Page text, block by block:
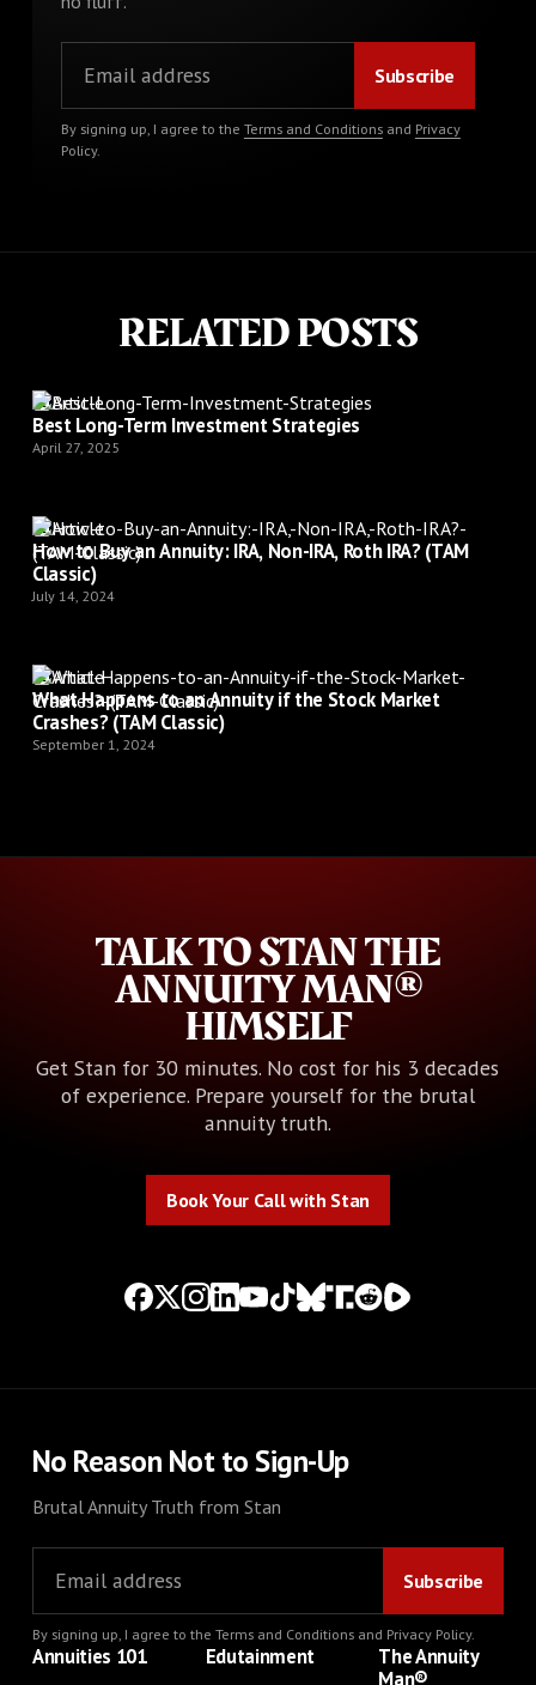
By signing up, I agree to the Terms and Conditionsand Privacy
Policy.
RELATED POSTS
Article
Best Long-Term Investment Strategies
April 27, 2025
Article
How to Buy an Annuity: IRA, Non-IRA, Roth IRA? (TAM
Classic)
July 14, 2024
Article
What Happens to an Annuity if the Stock Market
Crashes? (TAM Classic)
September 1, 2024
TALK TO STAN THE
ANNUITY MAN®
HIMSELF
Get Stan for 30 minutes. No cost for his 3 decades
of experience. Prepare yourself for the brutal
annuity truth.
Book Your Call with Stan
No Reason Not to Sign-Up
Brutal Annuity Truth from Stan
By signing up, I agree to the Terms and Conditionsand Privacy Policy.
Annuities 101 Edutainment
The Annuity
Man®